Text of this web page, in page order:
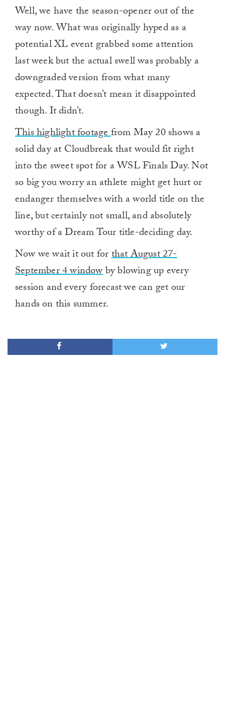
Well, we have the season-opener out of the
way now. What was originally hyped as a
potential XL event grabbed some attention
last week but the actual swell was probably a
downgraded version from what many
expected. That doesn’t mean it disappointed
though. It didn’t.
This highlight footagefrom May 20 shows a
solid day at Cloudbreak that would fit right
into the sweet spot for a WSL Finals Day. Not
so big you worry an athlete might get hurt or
endanger themselves with a world title on the
line, but certainly not small, and absolutely
worthy of a Dream Tour title-deciding day.
Now we wait it out forthat August 27-
September 4 windowby blowing up every
session and every forecast we can get our
hands on this summer.